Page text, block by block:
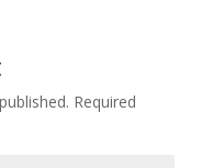
Required